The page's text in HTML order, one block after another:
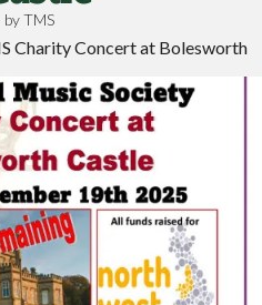
TMS
Charity Concert at Bolesworth